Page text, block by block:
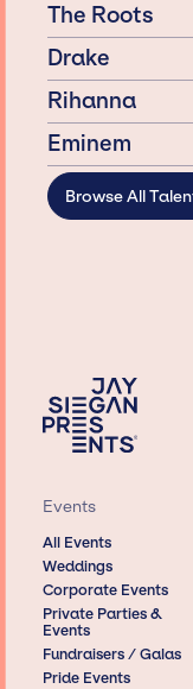
The Roots
Drake
Rihanna
Eminem
Browse All
Events
All Events
Weddings
Corporate Events
Private Parties &
Events
Fundraisers / Galas
Pride Events